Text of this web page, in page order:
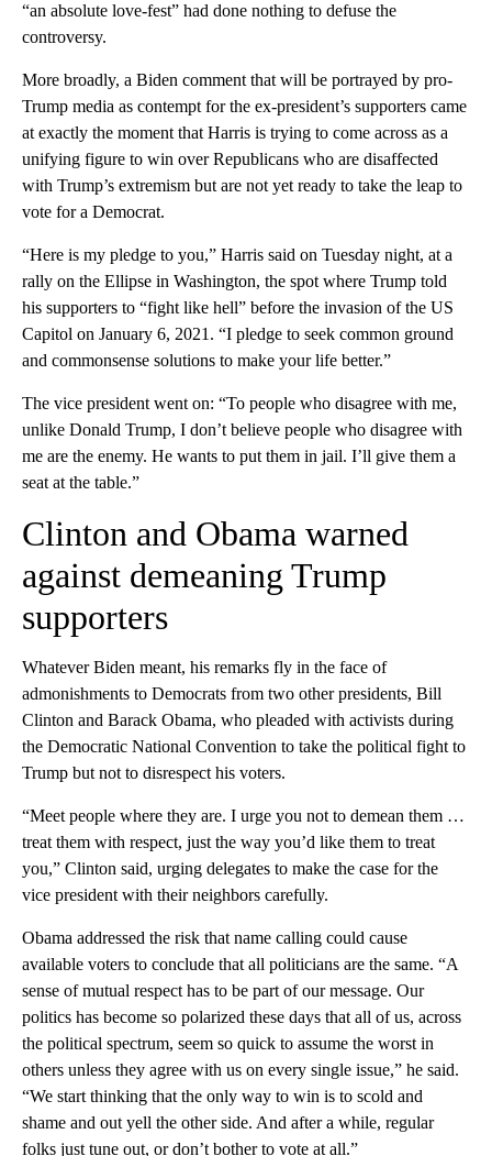
“an absolute love-fest” had done nothing to defuse the
controversy.
More broadly, a Biden comment that will be portrayed by pro-
Trump media as contempt for the ex-president’s supporters came
at exactly the moment that Harris is trying to come across as a
unifying figure to win over Republicans who are disaffected
with Trump’s extremism but are not yet ready to take the leap to
vote for a Democrat.
“Here is my pledge to you,” Harris said on Tuesday night, at a
rally on the Ellipse in Washington, the spot where Trump told
his supporters to “fight like hell” before the invasion of the US
Capitol on January 6, 2021. “I pledge to seek common ground
and commonsense solutions to make your life better.”
The vice president went on: “To people who disagree with me,
unlike Donald Trump, I don’t believe people who disagree with
me are the enemy. He wants to put them in jail. I’ll give them a
seat at the table.”
Clinton and Obama warned
against demeaning Trump
supporters
Whatever Biden meant, his remarks fly in the face of
admonishments to Democrats from two other presidents, Bill
Clinton and Barack Obama, who pleaded with activists during
the Democratic National Convention to take the political fight to
Trump but not to disrespect his voters.
“Meet people where they are. I urge you not to demean them …
treat them with respect, just the way you’d like them to treat
you,” Clinton said, urging delegates to make the case for the
vice president with their neighbors carefully.
Obama addressed the risk that name calling could cause
available voters to conclude that all politicians are the same. “A
sense of mutual respect has to be part of our message. Our
politics has become so polarized these days that all of us, across
the political spectrum, seem so quick to assume the worst in
others unless they agree with us on every single issue,” he said.
“We start thinking that the only way to win is to scold and
shame and out yell the other side. And after a while, regular
folks just tune out, or don’t bother to vote at all.”